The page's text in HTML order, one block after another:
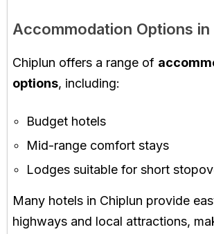
Accommodation Options in
Chiplun offers a range of
options, including:
Budget hotels
Mid-range comfort stays
Lodges suitable for short
Many hotels in Chiplun provide
highways and local attractions,